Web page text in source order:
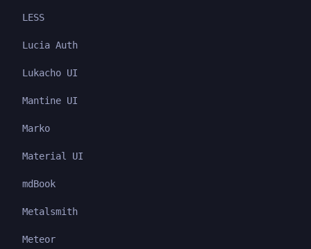
LESS
Lucia Auth
Lukacho UI
Mantine UI
Marko
Material UI
mdBook
Metalsmith
Meteor